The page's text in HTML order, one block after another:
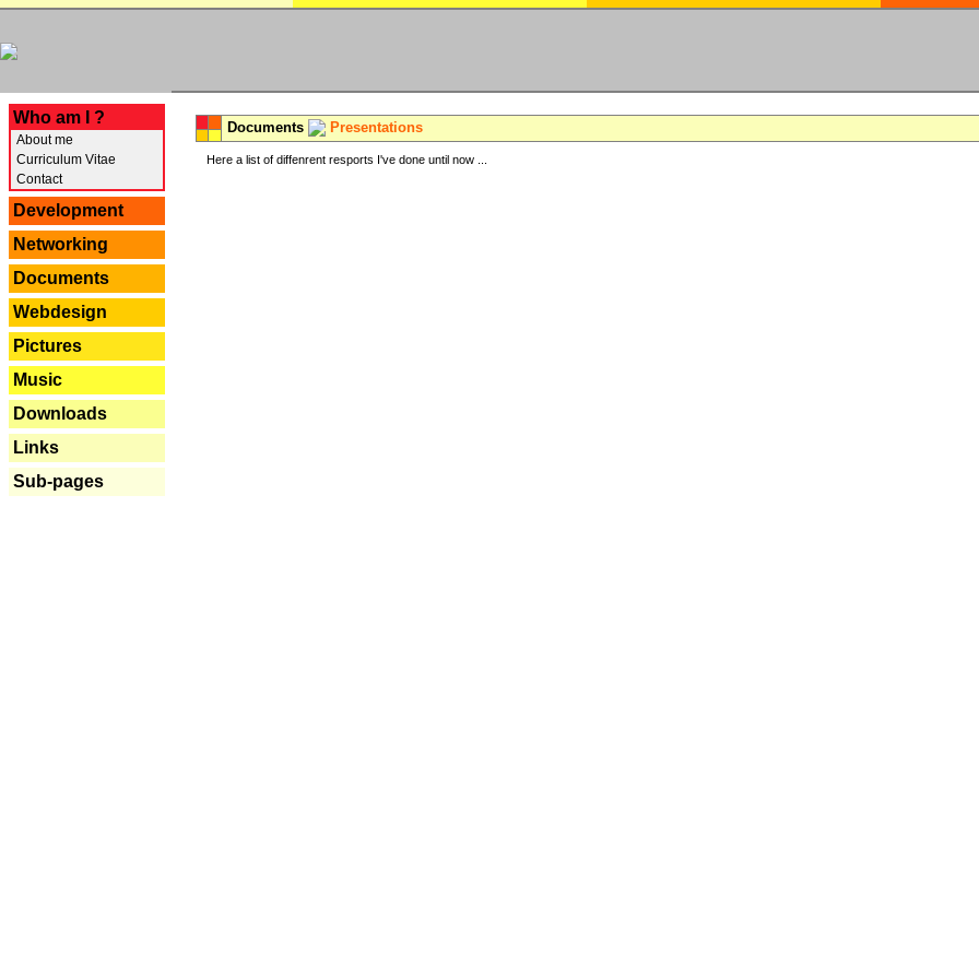
Who am I ?
About me
Curriculum Vitae
Contact
Development
Networking
Documents
Webdesign
Pictures
Music
Downloads
Links
Sub-pages
Documents Presentations
Here a list of diffenrent resports I've done until now ...